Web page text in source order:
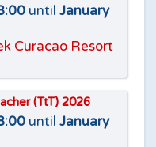
until January
Curacao Resort
(TtT) 2026
until January